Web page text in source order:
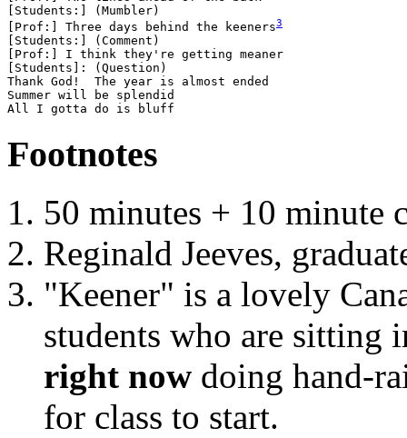
[Students:] (Mumbler)
[Prof:] Three days behind the keeners
[Students:] (Comment)
[Prof:] I think they're getting meaner
[Students]: (Question)
Thank God!  The year is almost ended
Summer will be splendid
Footnotes
50 minutes + 10 minute
Reginald Jeeves,
"Keener" is a lovely
students who are sitting
right now doing hand-
for class to start.